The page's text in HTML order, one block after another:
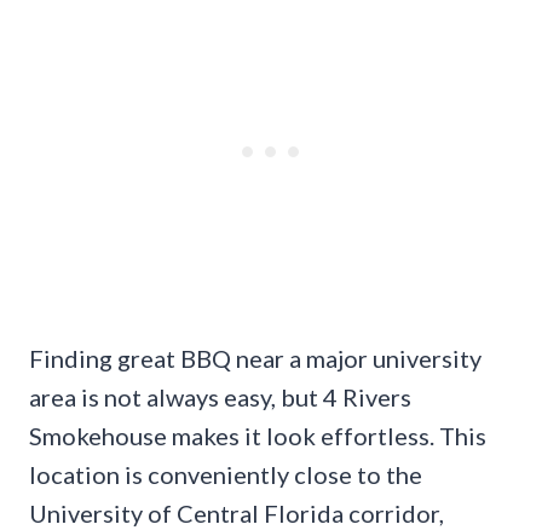
Finding great BBQ near a major university
area is not always easy, but 4 Rivers
Smokehouse makes it look effortless. This
location is conveniently close to the
University of Central Florida corridor,